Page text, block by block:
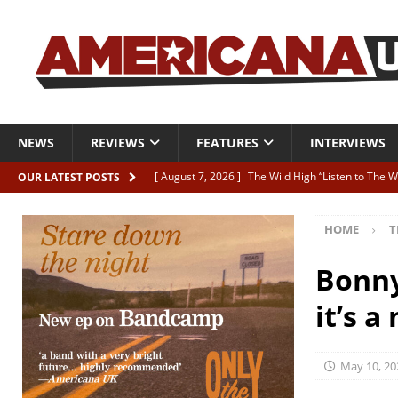
NEWS REVIEWS FEATURES INTERVIEWS
OUR LATEST POSTS [ August 7, 2026 ] The Wild High “Listen to The
[ August 7, 2026 ]
The latest AUK Podcast
[ August 7, 2026 ] Icarus Phoenix “Choke” –
[ August 7, 2026 ] Video Premiere: Izzie Walsh “I
HOME
it’s
May 10,